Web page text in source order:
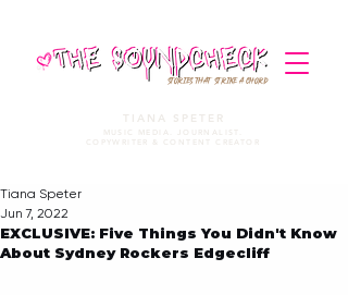
STORIES THAT STRIKE A CHORD
TIANA SPETER
MUSIC MEDIA. JOURNALIST.
COPYWRITER & CONTENT CREATOR
EXCLUSIVE: Five Things You Didn't Know
About Sydney Rockers Edgecliff
Tiana Speter
Jun 7, 2022